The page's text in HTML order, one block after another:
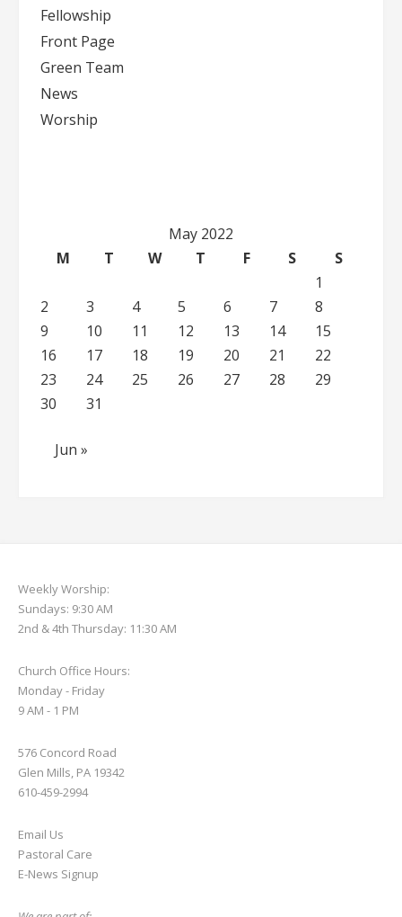
Fellowship
Front Page
Green Team
News
Worship
May 2022
M
T W T F S
S
1
2
3 4 5 6 7
8
9
10 11 12 13 14
15
16
17 18 19 20 21
22
23
24 25 26 27 28
29
30
31
Jun »
Weekly Worship:
Sundays: 9:30 AM
2nd & 4th Thursday: 11:30 AM
Church Office Hours:
Monday - Friday
9 AM - 1 PM
576 Concord Road
Glen Mills, PA 19342
610-459-2994
Email Us
Pastoral Care
E-News Signup